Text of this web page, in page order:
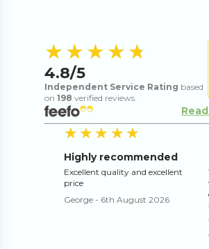
★★★★★
★★★★★
4.8/5
Independent Service Rating based
on 198 verified reviews.
★★★★★
★★★★★ out
Highly recommended
Excellent quality and excellent
price
George - 6th August 2026